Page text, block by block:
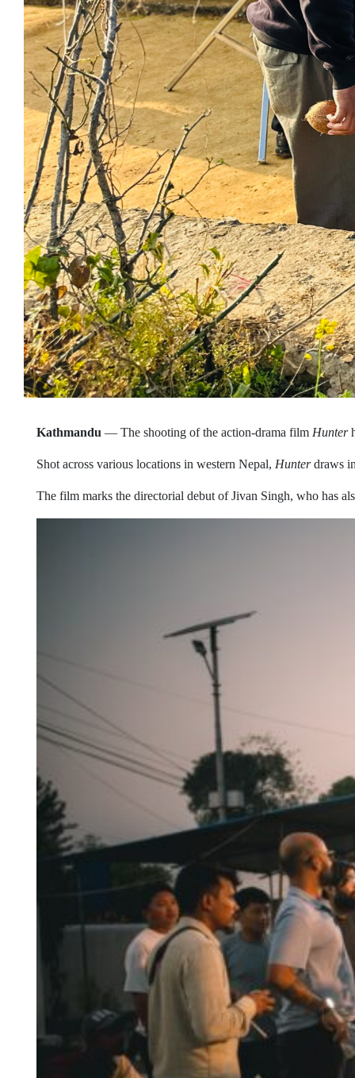
Kathmandu — The shooting of the action-drama film Hunter
Shot across various locations in western Nepal, Hunterdraws
The film marks the directorial debut of Jivan Singh, who has